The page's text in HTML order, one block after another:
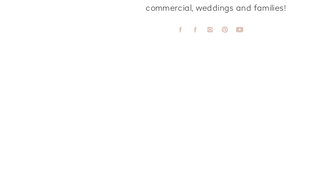
commercial, weddings and families!